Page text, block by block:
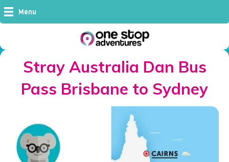
Menu
Stray Australia Dan Bus
Pass Brisbane to Sydney